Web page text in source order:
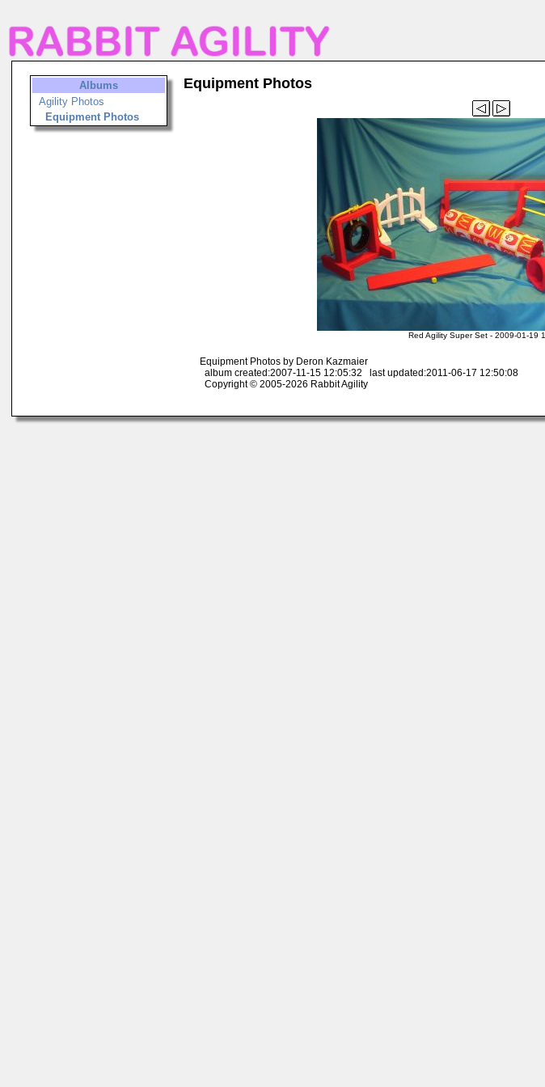
Albums
Agility Photos
Equipment Photos
Equipment Photos
Red Agility Super Set - 2009-01-19
Equipment Photos by Deron Kazmaier
album created:2007-11-15 12:05:32 last updated:2011-06-17 12:50:08
Copyright © 2005-2026 Rabbit Agility